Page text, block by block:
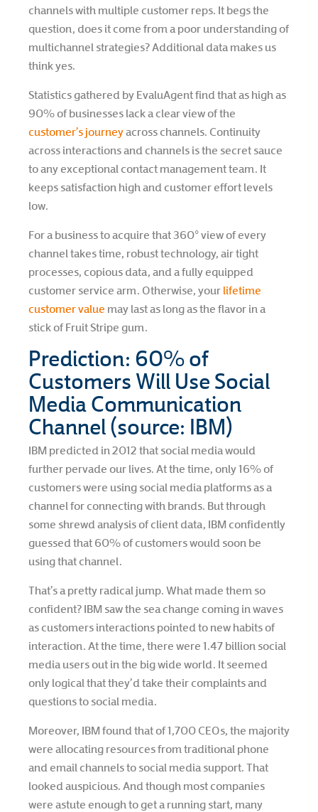
channels with multiple customer reps. It begs the
question, does it come from a poor understanding of
multichannel strategies? Additional data makes us
think yes.
Statistics gathered by EvaluAgent find that as high as
90% of businesses lack a clear view of the
customer’s journeyacross channels. Continuity
across interactions and channels is the secret sauce
to any exceptional contact management team. It
keeps satisfaction high and customer effort levels
low.
For a business to acquire that 360° view of every
channel takes time, robust technology, air tight
processes, copious data, and a fully equipped
customer service arm. Otherwise, your lifetime
customer value may last as long as the flavor in a
stick of Fruit Stripe gum.
Prediction: 60% of
Customers Will Use Social
Media Communication
Channel (source: IBM)
IBM predicted in 2012 that social media would
further pervade our lives. At the time, only 16% of
customers were using social media platforms as a
channel for connecting with brands. But through
some shrewd analysis of client data, IBM confidently
guessed that 60% of customers would soon be
using that channel.
That’s a pretty radical jump. What made them so
confident? IBM saw the sea change coming in waves
as customers interactions pointed to new habits of
interaction. At the time, there were 1.47 billion social
media users out in the big wide world. It seemed
only logical that they’d take their complaints and
questions to social media.
Moreover, IBM found that of 1,700 CEOs, the majority
were allocating resources from traditional phone
and email channels to social media support. That
looked auspicious. And though most companies
were astute enough to get a running start, many